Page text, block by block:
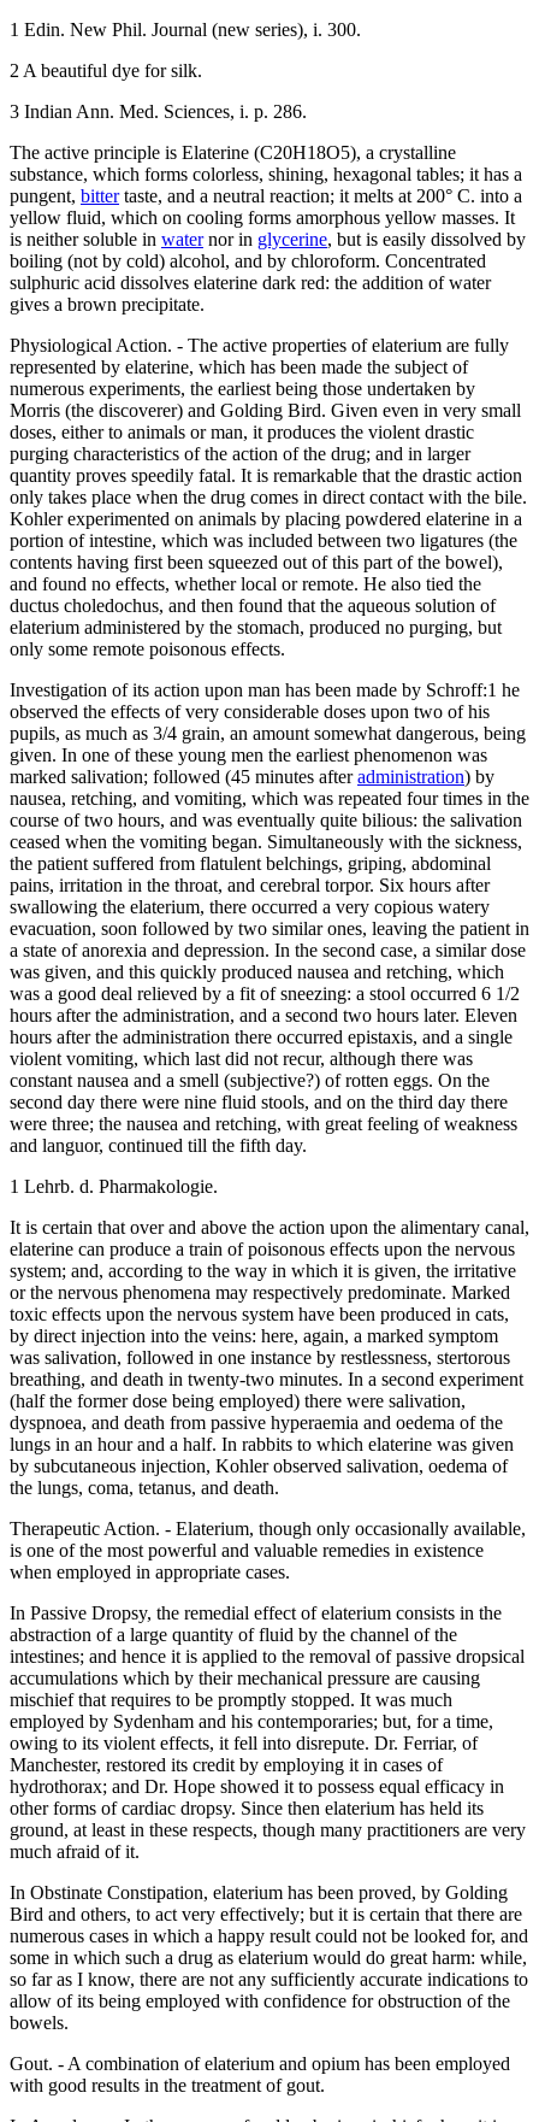
1 Edin. New Phil. Journal (new series), i. 300.
2 A beautiful dye for silk.
3 Indian Ann. Med. Sciences, i. p. 286.
The active principle is Elaterine (C20H18O5), a crystalline
substance, which forms colorless, shining, hexagonal tables; it has a
pungent, bittertaste, and a neutral reaction; it melts at 200° C. into a
yellow fluid, which on cooling forms amorphous yellow masses. It
is neither soluble in waternor in glycerine, but is easily dissolved by
boiling (not by cold) alcohol, and by chloroform. Concentrated
sulphuric acid dissolves elaterine dark red: the addition of water
gives a brown precipitate.
Physiological Action. - The active properties of elaterium are fully
represented by elaterine, which has been made the subject of
numerous experiments, the earliest being those undertaken by
Morris (the discoverer) and Golding Bird. Given even in very small
doses, either to animals or man, it produces the violent drastic
purging characteristics of the action of the drug; and in larger
quantity proves speedily fatal. It is remarkable that the drastic action
only takes place when the drug comes in direct contact with the bile.
Kohler experimented on animals by placing powdered elaterine in a
portion of intestine, which was included between two ligatures (the
contents having first been squeezed out of this part of the bowel),
and found no effects, whether local or remote. He also tied the
ductus choledochus, and then found that the aqueous solution of
elaterium administered by the stomach, produced no purging, but
only some remote poisonous effects.
Investigation of its action upon man has been made by Schroff:1 he
observed the effects of very considerable doses upon two of his
pupils, as much as 3/4 grain, an amount somewhat dangerous, being
given. In one of these young men the earliest phenomenon was
marked salivation; followed (45 minutes afteradministration) by
nausea, retching, and vomiting, which was repeated four times in the
course of two hours, and was eventually quite bilious: the salivation
ceased when the vomiting began. Simultaneously with the sickness,
the patient suffered from flatulent belchings, griping, abdominal
pains, irritation in the throat, and cerebral torpor. Six hours after
swallowing the elaterium, there occurred a very copious watery
evacuation, soon followed by two similar ones, leaving the patient in
a state of anorexia and depression. In the second case, a similar dose
was given, and this quickly produced nausea and retching, which
was a good deal relieved by a fit of sneezing: a stool occurred 6 1/2
hours after the administration, and a second two hours later. Eleven
hours after the administration there occurred epistaxis, and a single
violent vomiting, which last did not recur, although there was
constant nausea and a smell (subjective?) of rotten eggs. On the
second day there were nine fluid stools, and on the third day there
were three; the nausea and retching, with great feeling of weakness
and languor, continued till the fifth day.
1 Lehrb. d. Pharmakologie.
It is certain that over and above the action upon the alimentary canal,
elaterine can produce a train of poisonous effects upon the nervous
system; and, according to the way in which it is given, the irritative
or the nervous phenomena may respectively predominate. Marked
toxic effects upon the nervous system have been produced in cats,
by direct injection into the veins: here, again, a marked symptom
was salivation, followed in one instance by restlessness, stertorous
breathing, and death in twenty-two minutes. In a second experiment
(half the former dose being employed) there were salivation,
dyspnoea, and death from passive hyperaemia and oedema of the
lungs in an hour and a half. In rabbits to which elaterine was given
by subcutaneous injection, Kohler observed salivation, oedema of
the lungs, coma, tetanus, and death.
Therapeutic Action. - Elaterium, though only occasionally available,
is one of the most powerful and valuable remedies in existence
when employed in appropriate cases.
In Passive Dropsy, the remedial effect of elaterium consists in the
abstraction of a large quantity of fluid by the channel of the
intestines; and hence it is applied to the removal of passive dropsical
accumulations which by their mechanical pressure are causing
mischief that requires to be promptly stopped. It was much
employed by Sydenham and his contemporaries; but, for a time,
owing to its violent effects, it fell into disrepute. Dr. Ferriar, of
Manchester, restored its credit by employing it in cases of
hydrothorax; and Dr. Hope showed it to possess equal efficacy in
other forms of cardiac dropsy. Since then elaterium has held its
ground, at least in these respects, though many practitioners are very
much afraid of it.
In Obstinate Constipation, elaterium has been proved, by Golding
Bird and others, to act very effectively; but it is certain that there are
numerous cases in which a happy result could not be looked for, and
some in which such a drug as elaterium would do great harm: while,
so far as I know, there are not any sufficiently accurate indications to
allow of its being employed with confidence for obstruction of the
bowels.
Gout. - A combination of elaterium and opium has been employed
with good results in the treatment of gout.